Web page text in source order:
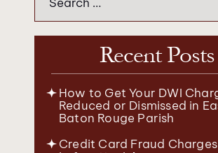
for:
Recent Posts
How to Get Your DWI
Reduced or Dismissed in
Baton Rouge Parish
Credit Card Fraud